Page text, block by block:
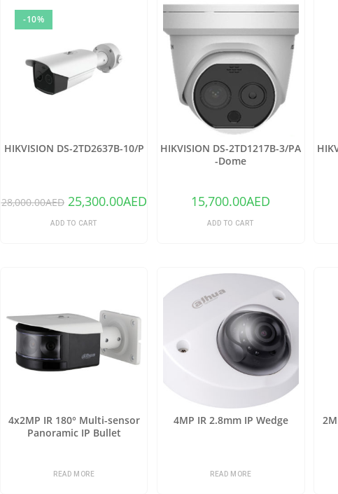
-10%
HIKVISION DS-2TD2637B-10/P
28,000.00AED 25,300.00AED
ADD TO CART
HIKVISION DS-2TD1217B-3/PA
-Dome
15,700.00AED
ADD TO CART
4x2MP IR 180° Multi-sensor
Panoramic IP Bullet
READ MORE
4MP IR 2.8mm IP Wedge
READ MORE